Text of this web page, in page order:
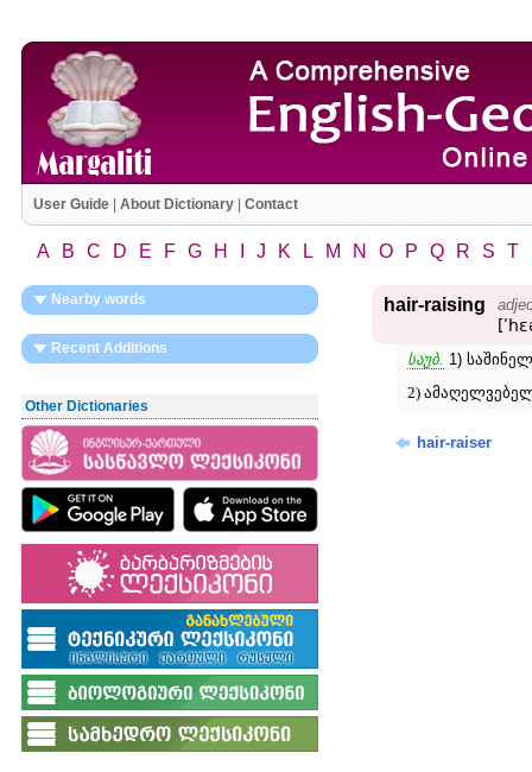
User Guide| About Dictionary| Contact
A B C D E F G H J K L M N O P Q R S T
Nearby words
Recent Additions
Other Dictionaries
hair-raising
საუბ. 1)
2)
hair-raiser